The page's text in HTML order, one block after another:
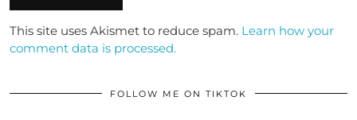
This site uses Akismet to reduce spam. Learn how your
comment data is processed.
FOLLOW ME ON TIKTOK